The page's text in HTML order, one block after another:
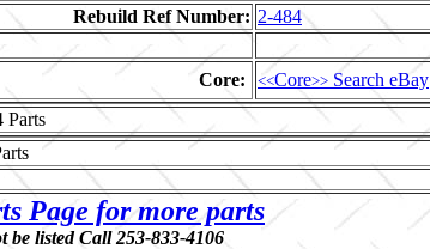
Rebuild Ref Number: 2-484
Core: <<Core>> Search eBay
Parts
Page for more parts
be listed Call 253-833-4106